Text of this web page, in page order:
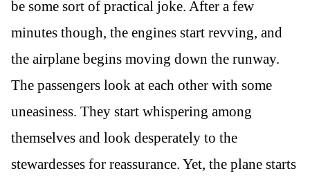
be some sort of practical joke. After a few
minutes though, the engines start revving, and
the airplane begins moving down the runway.
The passengers look at each other with some
uneasiness. They start whispering among
themselves and look desperately to the
stewardesses for reassurance. Yet, the plane starts